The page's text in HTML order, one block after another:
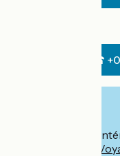
☎
Ce séjour vous
Abicyclette